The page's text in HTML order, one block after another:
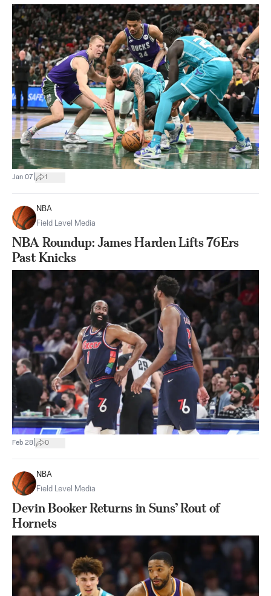
Jan 07 1
NBA
Field Level Media
NBA Roundup: James Harden Lifts 76Ers
Past Knicks
Feb 28 0
NBA
Field Level Media
Devin Booker Returns in Suns’ Rout of
Hornets